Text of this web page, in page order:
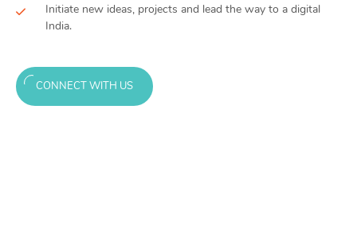
Initiate new ideas, projects and lead the way to a digital
India.
CONNECT WITH US